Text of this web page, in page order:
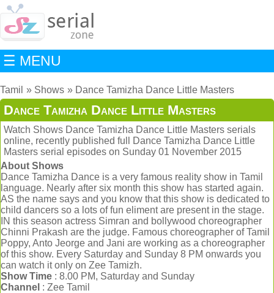
☰ MENU
Tamil Shows Dance Tamizha Dance Little Masters
Dance Tamizha Dance Little Masters
Watch Shows Dance Tamizha Dance Little Masters serials
online, recently published full Dance Tamizha Dance Little
Masters serial episodes on Sunday 01 November 2015
About Shows
Dance Tamizha Dance is a very famous reality show in Tamil
language. Nearly after six month this show has started again.
AS the name says and you know that this show is dedicated to
child dancers so a lots of fun eliment are present in the stage.
IN this season actress Simran and bollywood choreographer
Chinni Prakash are the judge. Famous choreographer of Tamil
Poppy, Anto Jeorge and Jani are working as a choreographer
of this show. Every Saturday and Sunday 8 PM onwards you
can watch it only on Zee Tamizh.
Show Time : 8.00 PM, Saturday and Sunday
Channel : Zee Tamil